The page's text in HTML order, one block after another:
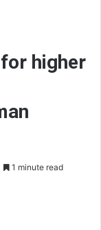
higher
1 minute read